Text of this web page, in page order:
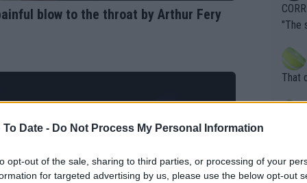
Date - Do Not Process My Personal Information
opt-out of the sale, sharing to third parties, or processing of your
for targeted advertising by us, please use the below opt-out
blow to the throat by Arthur Fery
death) of
s the
"The
his
the
That
er.